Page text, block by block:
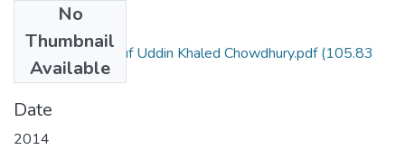
No
Thumbnail
Available
Mohammad Yousuf Uddin Khaled Chowdhury.pdf(105.83
KB)
Date
2014